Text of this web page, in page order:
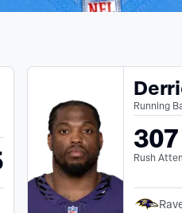
Running
307
Rush